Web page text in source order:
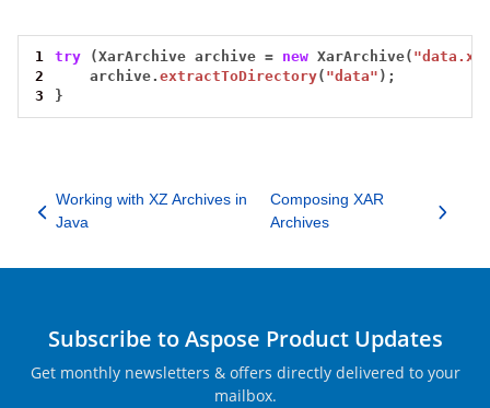
1 try (XarArchive archive = new XarArchive(
2
archive.extractToDirectory( "data" );
3
}
Working with XZ Archives in
Java
Composing XAR
Archives
Subscribe to Aspose Product Updates
Get monthly newsletters & offers directly delivered to your
mailbox.